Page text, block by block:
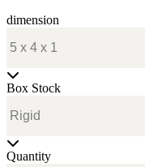
dimension
Box Stock
Quantity